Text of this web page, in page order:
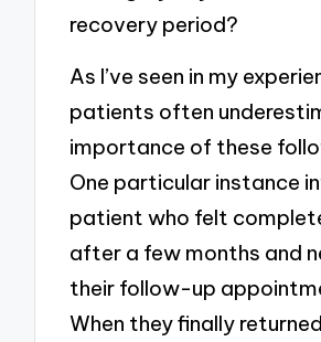
recovery period?
As I’ve seen in my
patients often
importance of these
One particular instance
patient who felt
after a few months and
their follow-up
When they finally